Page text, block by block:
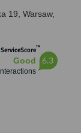
19, Warsaw,
™
Good 6.3